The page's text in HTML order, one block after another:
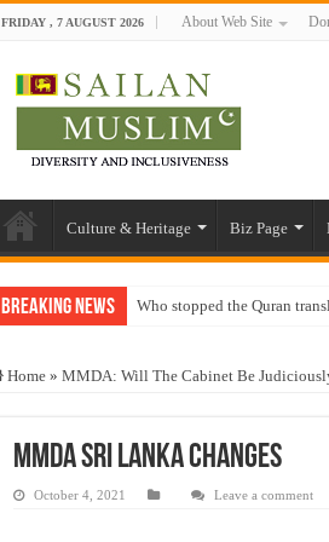
FRIDAY , 7 AUGUST 2026 About Web Site
Culture & Heritage Biz Page
Breaking News Who stopped the Quran
“Oddamavadi” – Reveals
Exploitation Of Desperate
Home » MMDA: Will The Cabinet Be
MMDA Sri lanka changes
October 4, 2021 Leave a comment